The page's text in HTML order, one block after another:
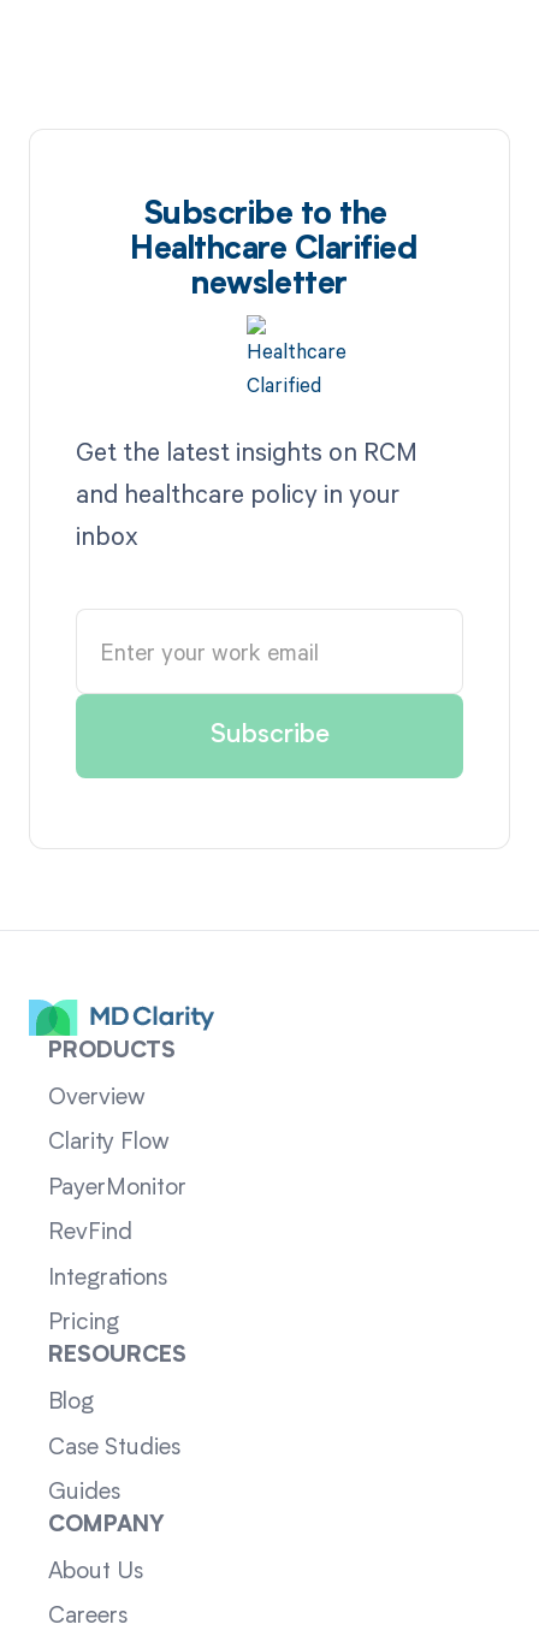
Subscribe to the
Healthcare Clarified
newsletter
Get the latest insights on RCM
and healthcare policy in your
inbox
PRODUCTS
Overview
Clarity Flow
PayerMonitor
RevFind
Integrations
Pricing
RESOURCES
Blog
Case Studies
Guides
COMPANY
About Us
Careers